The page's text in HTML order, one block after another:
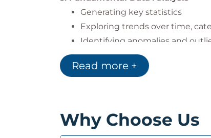
Generating key statistics
Exploring trends over time,
Identifying anomalies and
4. Visualisations
Creating bar, line, and pie charts
5. Smarter Reports & Narratives
Read more +
Why Choose Us